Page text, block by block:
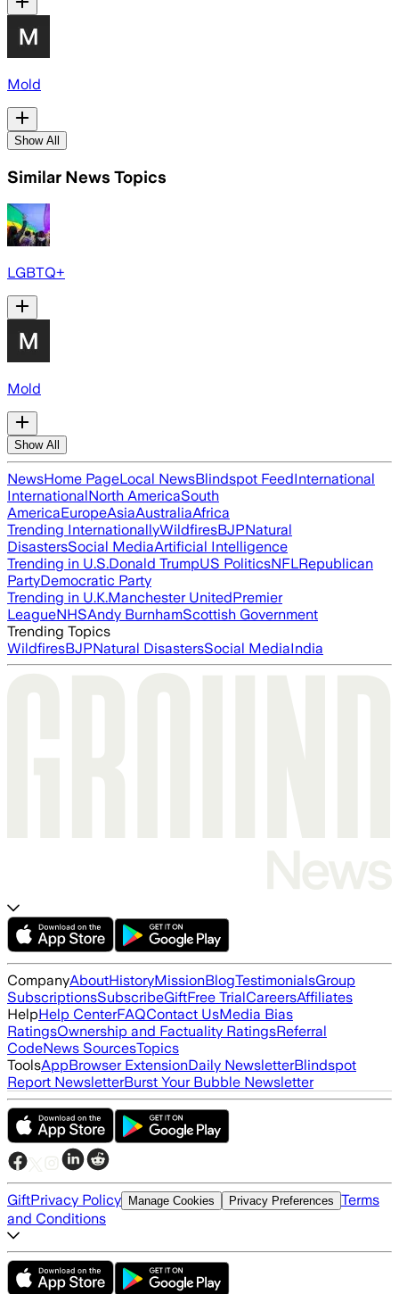
Mold
Show All
Similar News Topics
LGBTQ+
Mold
Show All
NewsHome PageLocal NewsBlindspot FeedInternational
InternationalNorth AmericaSouth
AmericaEuropeAsiaAustraliaAfrica
Trending InternationallyWildfiresBJPNatural
DisastersSocial MediaArtificial Intelligence
Trending in U.S.Donald TrumpUS PoliticsNFLRepublican
PartyDemocratic Party
Trending in U.K.Manchester UnitedPremier
LeagueNHSAndy BurnhamScottish Government
Trending Topics
WildfiresBJPNatural DisastersSocial MediaIndia
CompanyAboutHistoryMissionBlogTestimonialsGroup
SubscriptionsSubscribeGiftFree TrialCareersAffiliates
HelpHelp CenterFAQContact UsMedia Bias
RatingsOwnership and Factuality RatingsReferral
CodeNews SourcesTopics
ToolsAppBrowser ExtensionDaily NewsletterBlindspot
Report NewsletterBurst Your Bubble Newsletter
GiftPrivacy Policy Manage Cookies Privacy Preferences Terms
and Conditions